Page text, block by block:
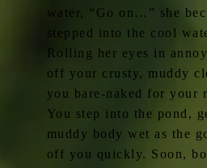
water, “Go on…” she
stepped into the cool
Rolling her eyes in
off your crusty, muddy
you bare-naked for your
You step into the pond,
muddy body wet as the
off you quickly. Soon,